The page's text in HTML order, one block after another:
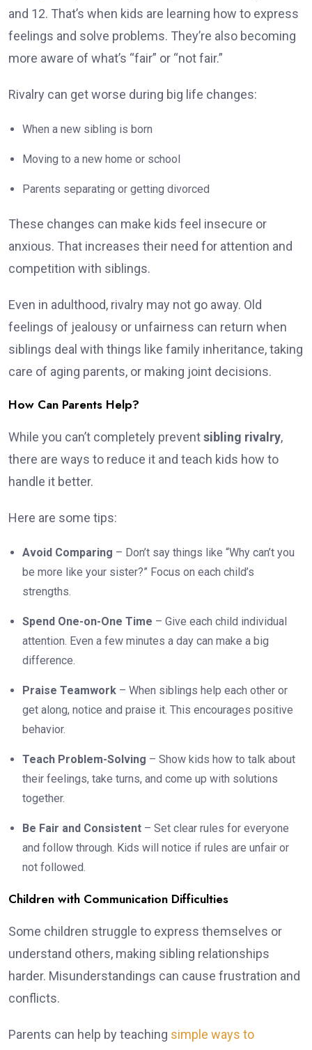
and 12. That’s when kids are learning how to express
feelings and solve problems. They’re also becoming
more aware of what’s “fair” or “not fair.”
Rivalry can get worse during big life changes:
When a new sibling is born
Moving to a new home or school
Parents separating or getting divorced
These changes can make kids feel insecure or
anxious. That increases their need for attention and
competition with siblings.
Even in adulthood, rivalry may not go away. Old
feelings of jealousy or unfairness can return when
siblings deal with things like family inheritance, taking
care of aging parents, or making joint decisions.
How Can Parents Help?
While you can’t completely preventsibling rivalry,
there are ways to reduce it and teach kids how to
handle it better.
Here are some tips:
Avoid Comparing – Don’t say things like “Why can’t you
be more like your sister?” Focus on each child’s
strengths.
Spend One-on-One Time – Give each child individual
attention. Even a few minutes a day can make a big
difference.
Praise Teamwork – When siblings help each other or
get along, notice and praise it. This encourages positive
behavior.
Teach Problem-Solving – Show kids how to talk about
their feelings, take turns, and come up with solutions
together.
Be Fair and Consistent – Set clear rules for everyone
and follow through. Kids will notice if rules are unfair or
not followed.
Children with Communication Difficulties
Some children struggle to express themselves or
understand others, making sibling relationships
harder. Misunderstandings can cause frustration and
conflicts.
Parents can help by teaching simple ways to